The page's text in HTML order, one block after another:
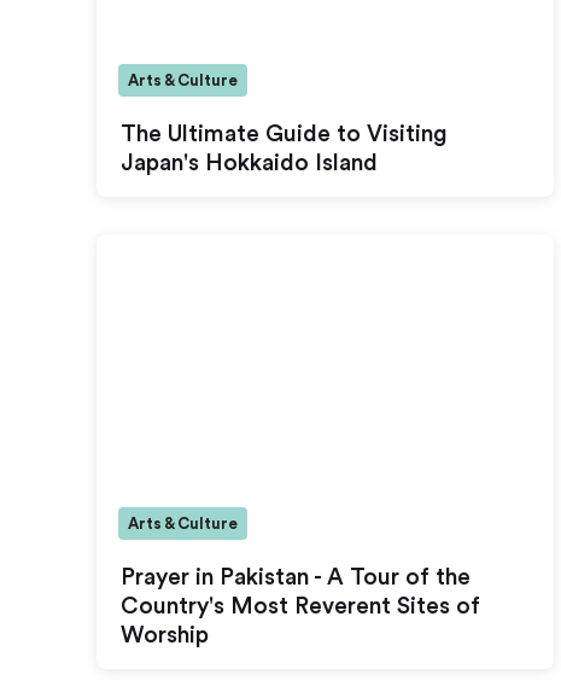
The Ultimate Guide to Visiting
Japan's Hokkaido Island
Arts & Culture
Prayer in Pakistan - A Tour of the
Country's Most Reverent Sites of
Worship
Arts & Culture